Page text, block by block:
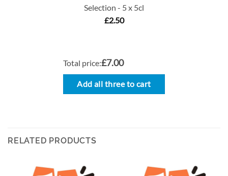
Selection - 5 x 5cl
£2.50
Total price:£7.00
Add all three to cart
RELATED PRODUCTS